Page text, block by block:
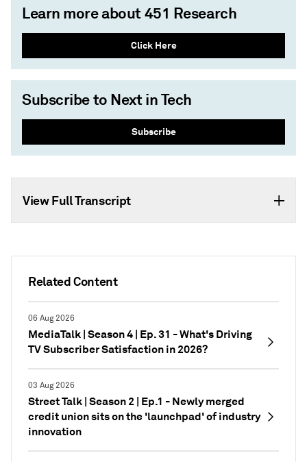
Related Content
06 Aug 2026
MediaTalk | Season 4 | Ep. 31 - What's Driving
TV Subscriber Satisfaction in 2026?
03 Aug 2026
Street Talk | Season 2 | Ep.1 - Newly merged
credit union sits on the 'launchpad' of industry
innovation
Learn more about 451 Research
Click Here
Subscribe to Next in Tech
Subscribe
View Full Transcript